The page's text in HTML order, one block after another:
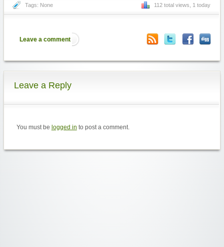
Tags: None 112 total views, 1 today
Leave a comment
Leave a Reply
You must be logged in to post a comment.